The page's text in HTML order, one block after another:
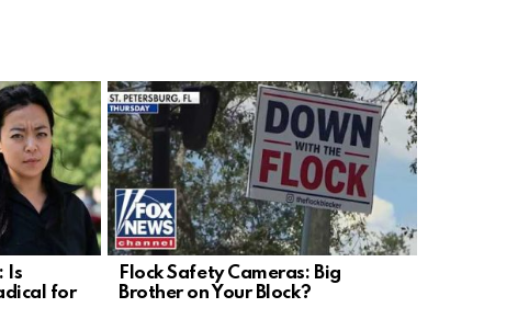
Is
for
Flock Safety Cameras: Big
Brother on Your Block?